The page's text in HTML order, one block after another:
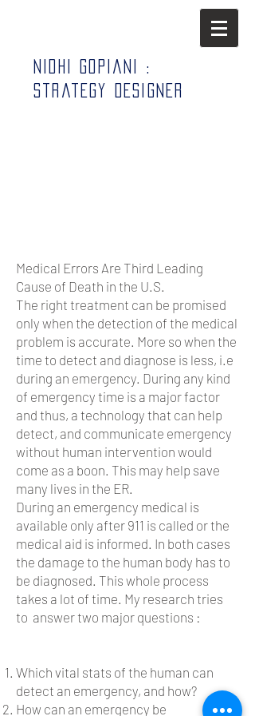
Nidhi Gopiani :
Strategy Designer
Medical Errors Are Third Leading
Cause of Death in the U.S.
The right treatment can be promised
only when the detection of the medical
problem is accurate. More so when the
time to detect and diagnose is less, i.e
during an emergency. During any kind
of emergency time is a major factor
and thus, a technology that can help
detect, and communicate emergency
without human intervention would
come as a boon. This may help save
many lives in the ER.
During an emergency medical is
available only after 911 is called or the
medical aid is informed. In both cases
the damage to the human body has to
be diagnosed. This whole process
takes a lot of time. My research tries
to answer two major questions :
Which vital stats of the human can
detect an emergency, and how?
How can an emergency be